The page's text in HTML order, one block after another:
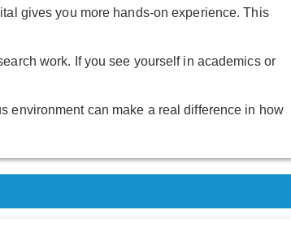
gives you more hands-on experience. This
work. If you see yourself in academics or
environment can make a real difference in how